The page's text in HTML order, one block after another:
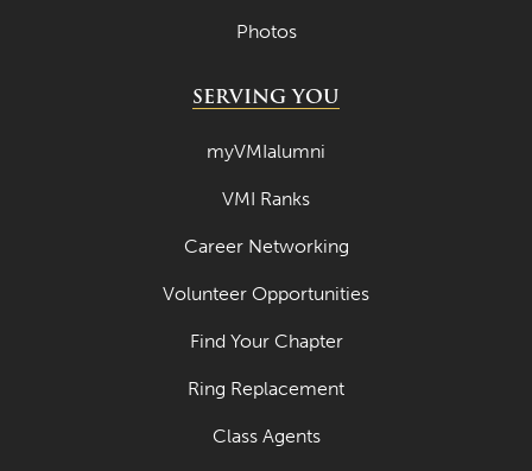
Photos
SERVING YOU
myVMIalumni
VMI Ranks
Career Networking
Volunteer Opportunities
Find Your Chapter
Ring Replacement
Class Agents